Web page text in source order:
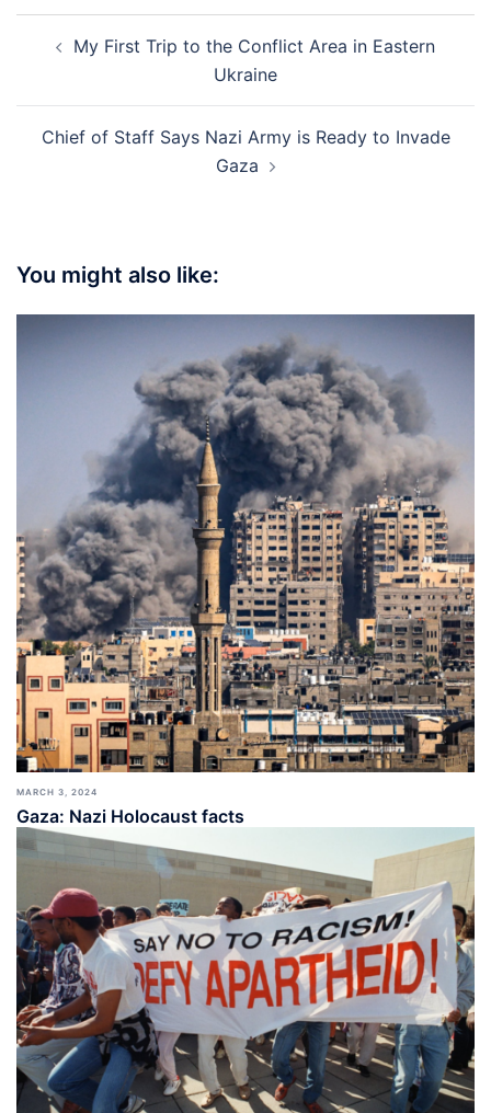
navigation
My First Trip to the Conflict Area in Eastern
Ukraine
Chief of Staff Says Nazi Army is Ready to Invade
Gaza
You might also like:
MARCH 3, 2024
Gaza: Nazi Holocaust facts